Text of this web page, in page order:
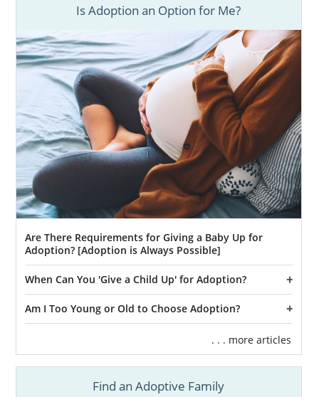
Is Adoption an Option for Me?
Are There Requirements for Giving a Baby Up for
Adoption? [Adoption is Always Possible]
When Can You 'Give a Child Up' for Adoption?
Am I Too Young or Old to Choose Adoption?
. . . more articles
Find an Adoptive Family